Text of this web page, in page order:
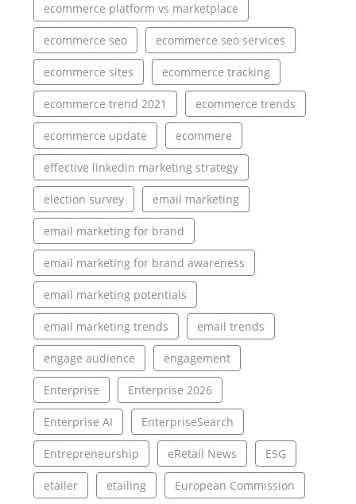
ecommerce platform vs marketplace
ecommerce seo ecommerce seo services
ecommerce sites ecommerce tracking
ecommerce trend 2021 ecommerce trends
ecommerce update ecommere
effective linkedin marketing strategy
election survey email marketing
email marketing for brand
email marketing for brand awareness
email marketing potentials
email marketing trends email trends
engage audience engagement
Enterprise Enterprise 2026
Enterprise AI EnterpriseSearch
Entrepreneurship eRetail News ESG
etailer etailing European Commission